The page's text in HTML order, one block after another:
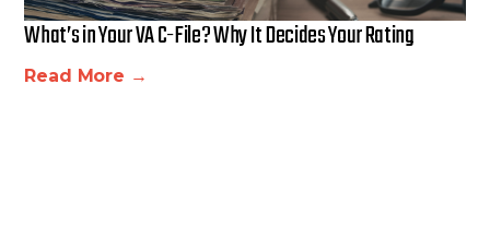
What’s in Your VA C-File? Why It Decides Your Rating
Read More →